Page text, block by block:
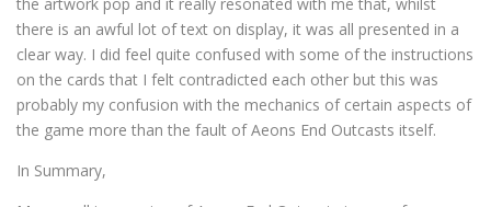
there is an awful lot of text on display, it was all presented in a
clear way. I did feel quite confused with some of the instructions
on the cards that I felt contradicted each other but this was
probably my confusion with the mechanics of certain aspects of
the game more than the fault of Aeons End Outcasts itself.
In Summary,